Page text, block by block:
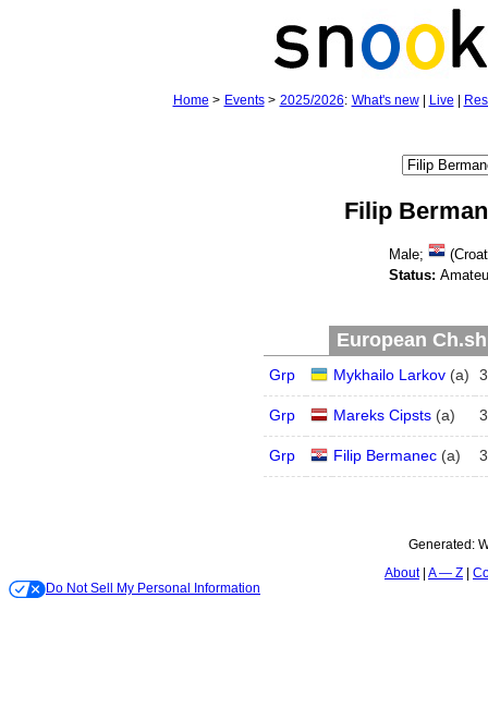
Home > Events> 2025/2026: What's new| Live
Filip
Male;
Status:
European
Grp Mykhailo Larkov(a) 3
Grp Mareks Cipsts(a) 3
Grp Filip Bermanec(a) 3
Generated:
About A — Z
Do Not Sell My Personal Information